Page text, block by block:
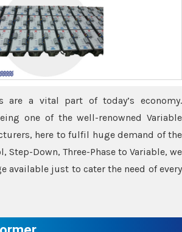
are a vital part of today’s economy.
one of the well-renowned Variable
here to fulfil huge demand of the
Step-Down, Three-Phase to Variable, we
available just to cater the need of every